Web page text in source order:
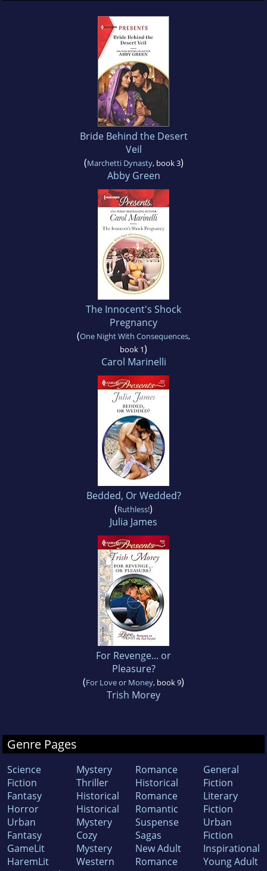
Bride Behind the Desert
Veil
(Marchetti Dynasty, book 3)
Abby Green
The Innocent's Shock
Pregnancy
(One Night With Consequences,
book 1)
Carol Marinelli
Bedded, Or Wedded?
(Ruthless!)
Julia James
For Revenge... or
Pleasure?
(For Love or Money, book 9)
Trish Morey
Genre Pages
Science
Fiction
Fantasy
Horror
Urban
Fantasy
GameLit
HaremLit
Mystery
Thriller
Historical
Historical
Mystery
Cozy
Mystery
Western
Romance
Historical
Romance
Romantic
Suspense
Sagas
New Adult
Romance
General
Fiction
Literary
Fiction
Urban
Fiction
Inspirational
Young Adult